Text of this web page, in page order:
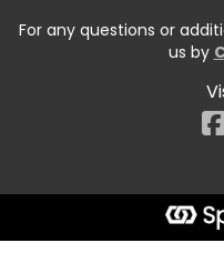
For any questions or
us by